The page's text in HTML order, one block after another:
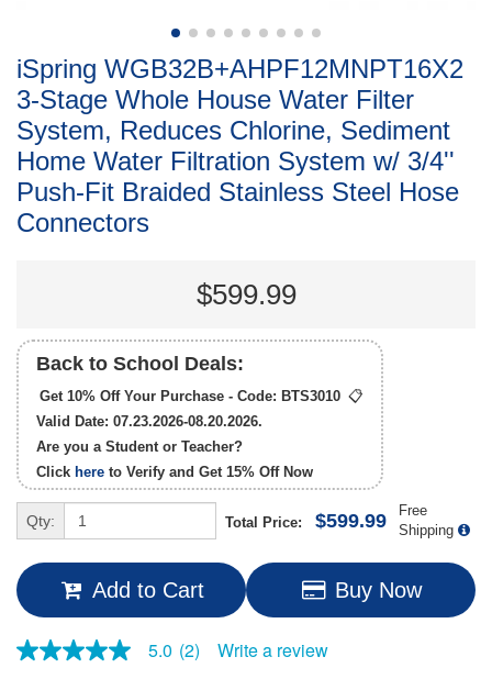
iSpring WGB32B+AHPF12MNPT16X2
3-Stage Whole House Water Filter
System, Reduces Chlorine, Sediment
Home Water Filtration System w/ 3/4''
Push-Fit Braided Stainless Steel Hose
Connectors
$599.99
Back to School Deals:
Get 10% Off Your Purchase - Code: BTS3010 📋
Valid Date: 07.23.2026-08.20.2026.
Are you a Student or Teacher?
Click here to Verify and Get 15% OffNow
Qty: Total Price: $599.99
Free
Shipping
Add to Cart Buy Now
5.0
5.0 (2) Write a review